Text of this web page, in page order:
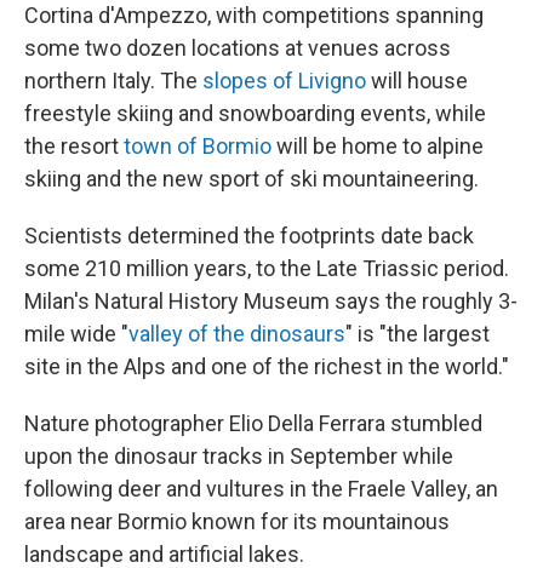
Cortina d'Ampezzo, with competitions spanning
some two dozen locations at venues across
northern Italy. The slopes of Livignowill house
freestyle skiing and snowboarding events, while
the resorttown of Bormiowill be home to alpine
skiing and the new sport of ski mountaineering.
Scientists determined the footprints date back
some 210 million years, to the Late Triassic period.
Milan's Natural History Museum says the roughly 3-
mile wide "valley of the dinosaurs" is "the largest
site in the Alps and one of the richest in the world."
Nature photographer Elio Della Ferrara stumbled
upon the dinosaur tracks in September while
following deer and vultures in the Fraele Valley, an
area near Bormio known for its mountainous
landscape and artificial lakes.